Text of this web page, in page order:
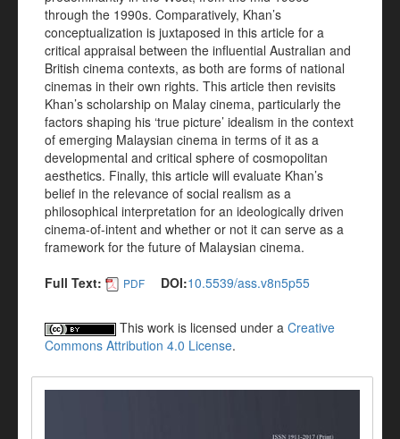
through the 1990s. Comparatively, Khan’s
conceptualization is juxtaposed in this article for a
critical appraisal between the influential Australian and
British cinema contexts, as both are forms of national
cinemas in their own rights. This article then revisits
Khan’s scholarship on Malay cinema, particularly the
factors shaping his ‘true picture’ idealism in the context
of emerging Malaysian cinema in terms of it as a
developmental and critical sphere of cosmopolitan
aesthetics. Finally, this article will evaluate Khan’s
belief in the relevance of social realism as a
philosophical interpretation for an ideologically driven
cinema-of-intent and whether or not it can serve as a
framework for the future of Malaysian cinema.
Full Text:
PDF DOI:10.5539/ass.v8n5p55
This work is licensed under a Creative
Commons Attribution 4.0 License.